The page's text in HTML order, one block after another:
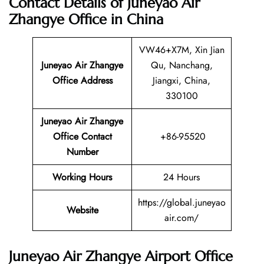
Zhangye Office in China
Juneyao Air Zhangye
Office Address
VW46+X7M, Xin Jian
Qu, Nanchang,
Jiangxi, China,
330100
Juneyao Air Zhangye
Office Contact
Number
+86-95520
Working Hours 24 Hours
Website
https://global.juneyao
air.com/
Juneyao Air Zhangye Airport Office